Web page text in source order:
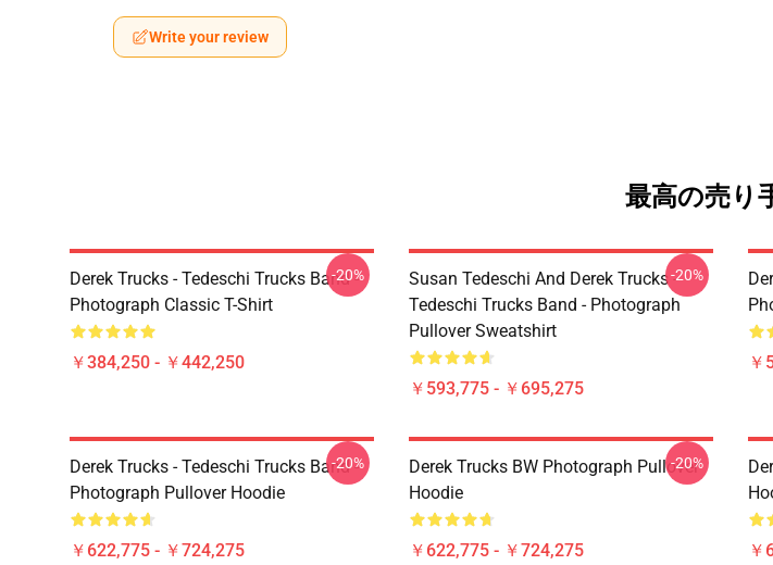
Write your review
最高の売り
Derek Trucks - Tedeschi Trucks Band -
Photograph Classic T-Shirt
￥384,250 - ￥442,250
-20%
Susan Tedeschi And Derek Trucks -
Tedeschi Trucks Band - Photograph
Pullover Sweatshirt
￥593,775 - ￥695,275
-20%
￥
Derek Trucks - Tedeschi Trucks Band -
Photograph Pullover Hoodie
￥622,775 - ￥724,275
-20%
Derek Trucks BW Photograph Pullover
Hoodie
￥622,775 - ￥724,275
-20%
￥